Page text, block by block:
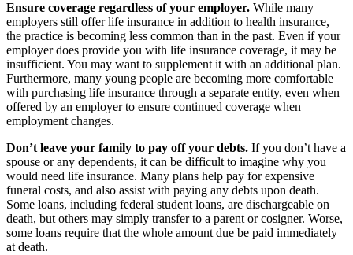
Ensure coverage regardless of your employer. While many
employers still offer life insurance in addition to health insurance,
the practice is becoming less common than in the past. Even if your
employer does provide you with life insurance coverage, it may be
insufficient. You may want to supplement it with an additional plan.
Furthermore, many young people are becoming more comfortable
with purchasing life insurance through a separate entity, even when
offered by an employer to ensure continued coverage when
employment changes.
Don’t leave your family to pay off your debts. If you don’t have a
spouse or any dependents, it can be difficult to imagine why you
would need life insurance. Many plans help pay for expensive
funeral costs, and also assist with paying any debts upon death.
Some loans, including federal student loans, are dischargeable on
death, but others may simply transfer to a parent or cosigner. Worse,
some loans require that the whole amount due be paid immediately
at death.